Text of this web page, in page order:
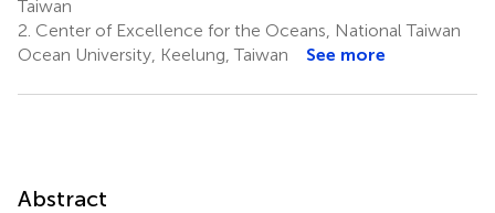
Taiwan
2. Center of Excellence for the Oceans, National Taiwan
Ocean University, Keelung, Taiwan
See more
Abstract